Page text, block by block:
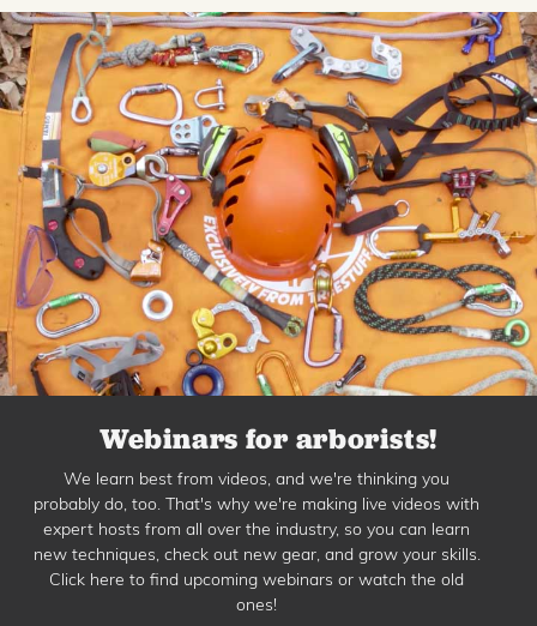
Webinars for arborists!
We learn best from videos, and we're thinking you
probably do, too. That's why we're making live videos with
expert hosts from all over the industry, so you can learn
new techniques, check out new gear, and grow your skills.
Click here to find upcoming webinars or watch the old
ones!